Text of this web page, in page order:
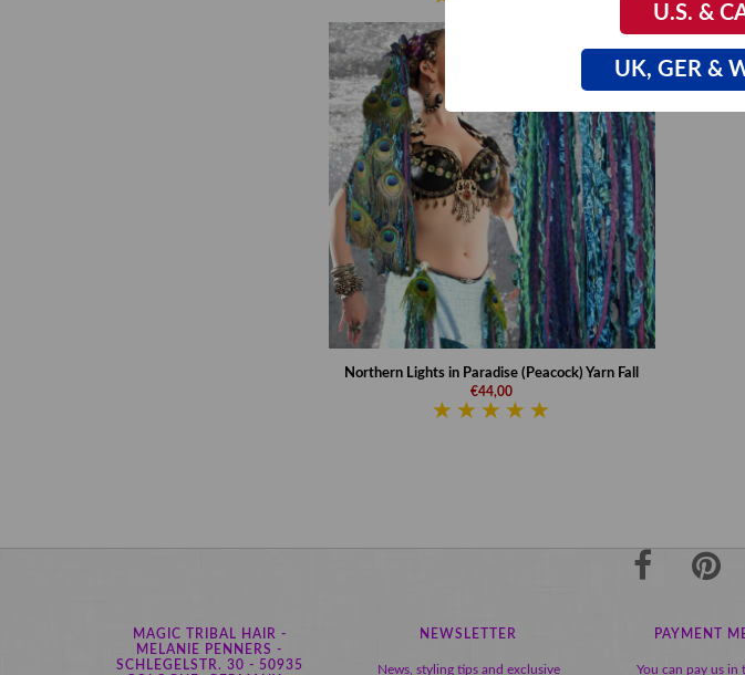
Northern Lights in Paradise (Peacock) Yarn Fall
€44,00
MAGIC TRIBAL HAIR -
MELANIE PENNERS -
SCHLEGELSTR. 30 - 50935
NEWSLETTER
News, styling tips and exclusive
PAYMENT
You can pay us in
U.S. &
UK, GER &